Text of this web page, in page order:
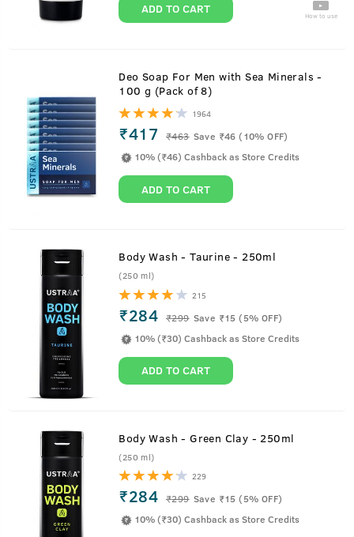
ADD TO CART How to use
Deo Soap For Men with Sea Minerals -
100 g (Pack of 8)
1964
₹417 ₹463 Save ₹46 (10% OFF)
10% (₹46) Cashback as Store Credits
ADD TO CART
Body Wash - Taurine - 250ml
(250 ml)
215
₹284 ₹299 Save ₹15 (5% OFF)
10% (₹30) Cashback as Store Credits
ADD TO CART
Body Wash - Green Clay - 250ml
(250 ml)
229
₹284 ₹299 Save ₹15 (5% OFF)
10% (₹30) Cashback as Store Credits